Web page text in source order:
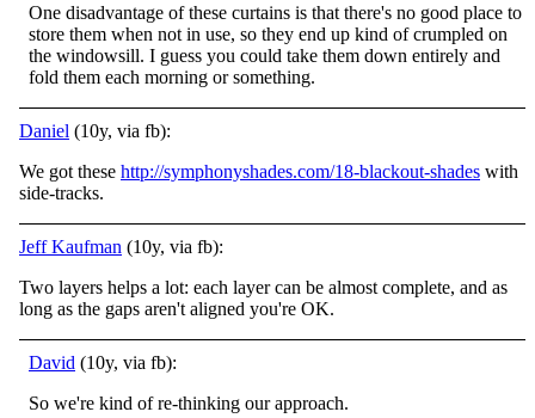
One disadvantage of these curtains is that there's no good place to
store them when not in use, so they end up kind of crumpled on
the windowsill. I guess you could take them down entirely and
fold them each morning or something.
Daniel (10y, via fb):
We got these http://symphonyshades.com/18-blackout-shades with
side-tracks.
Jeff Kaufman (10y, via fb):
Two layers helps a lot: each layer can be almost complete, and as
long as the gaps aren't aligned you're OK.
David (10y, via fb):
So we're kind of re-thinking our approach.